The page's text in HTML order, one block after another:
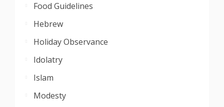
Food Guidelines
Hebrew
Holiday Observance
Idolatry
Islam
Modesty